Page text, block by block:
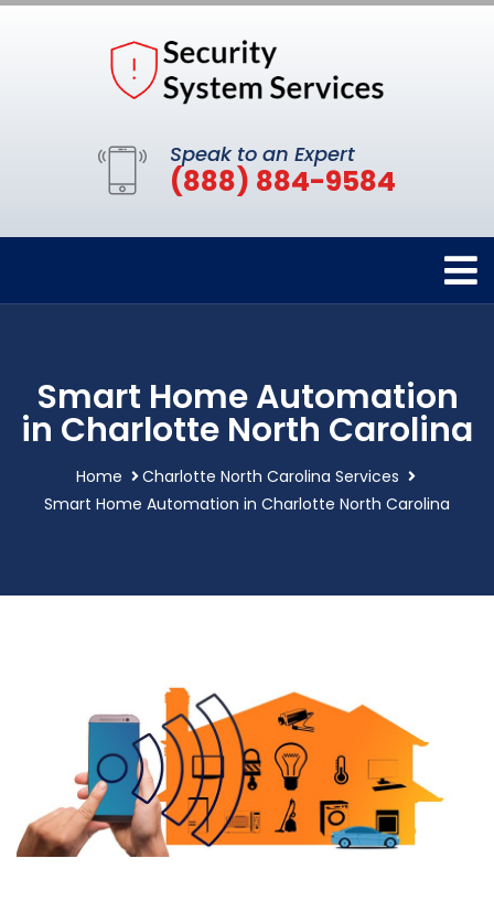
Speak to an Expert
(888) 884-9584
Smart Home Automation
in Charlotte North Carolina
Home
Charlotte North Carolina Services
Smart Home Automation in Charlotte North Carolina